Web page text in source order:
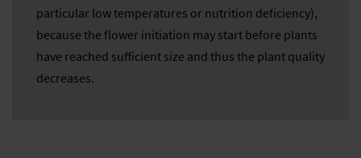
particular low temperatures or nutrition deficiency),
because the flower initiation may start before plants
have reached sufficient size and thus the plant quality
decreases.